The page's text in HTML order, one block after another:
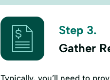
Step 3.
Gather
Typically, you’ll need to